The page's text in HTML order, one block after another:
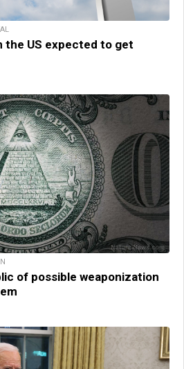
the US expected to get
of possible weaponization